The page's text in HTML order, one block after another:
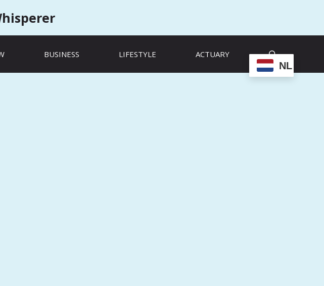
BUSINESS LIFESTYLE ACTUARY
NL